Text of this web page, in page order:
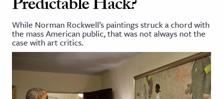
and Learning Resources
& Culture
& Literature
Predictable Hack?
While Norman Rockwell’s paintings struck a chord with
the mass American public, that was not always not the
case with art critics.